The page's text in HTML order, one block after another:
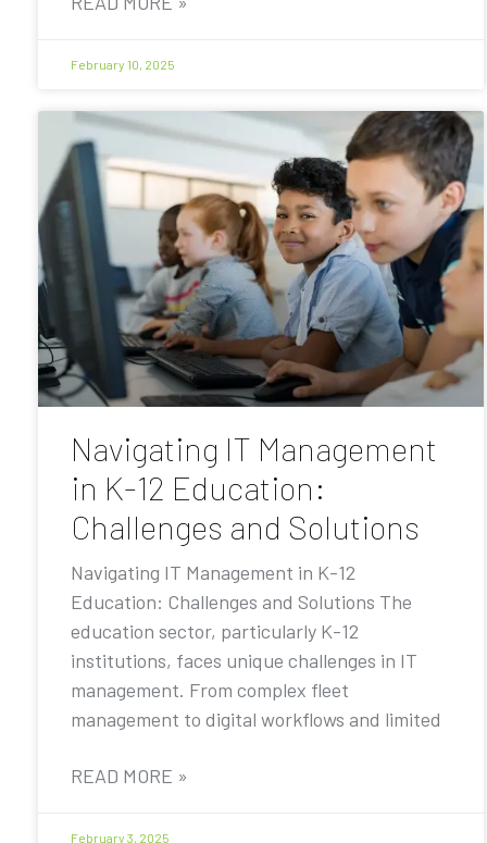
February 10, 2025
Navigating IT Management
in K-12 Education:
Challenges and Solutions
Navigating IT Management in K-12
Education: Challenges and Solutions The
education sector, particularly K-12
institutions, faces unique challenges in IT
management. From complex fleet
management to digital workflows and limited
READ MORE »
February 3, 2025